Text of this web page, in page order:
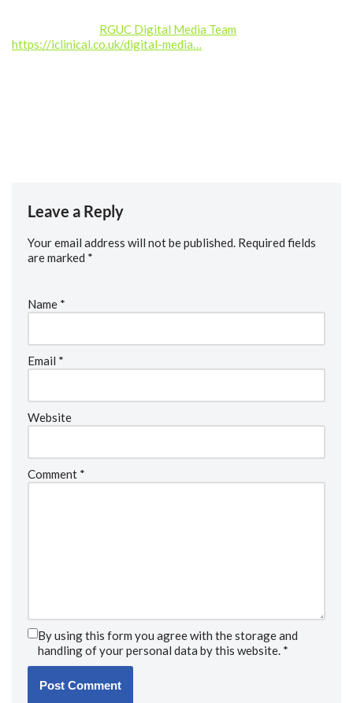
RGUC Digital Media Team
https://iclinical.co.uk/digital-media…
Leave a Reply
Your email address will not be published. Required fields
are marked *
Name *
Email *
Website
Comment *
By using this form you agree with the storage and
handling of your personal data by this website. *